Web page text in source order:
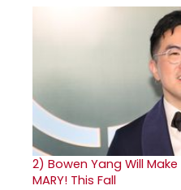
2) Bowen Yang Will
MARY! This Fall